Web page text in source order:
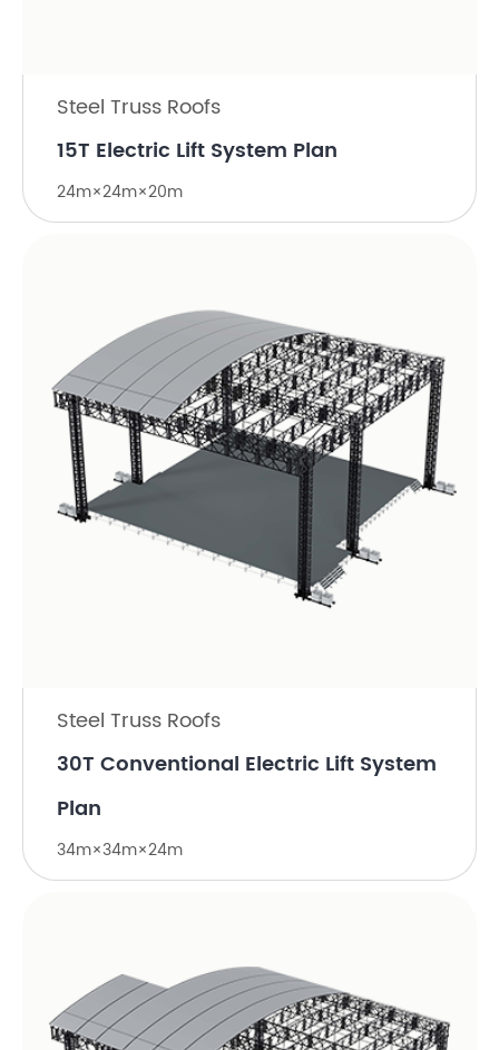
Steel Truss Roofs
15T Electric Lift System Plan
24m×24m×20m
Steel Truss Roofs
30T Conventional Electric Lift System
Plan
34m×34m×24m